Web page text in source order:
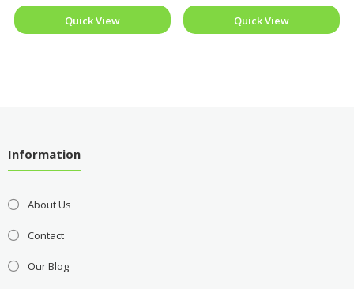
Quick View Quick View
Information
About Us
Contact
Our Blog